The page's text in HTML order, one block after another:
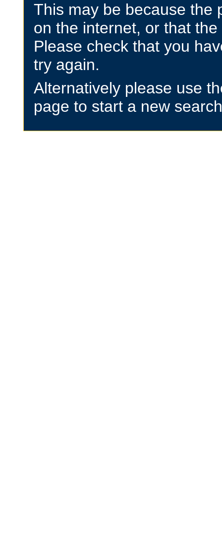
This may be because the
on the internet, or that
Please check that you
try again.
Alternatively please use
page to start a new